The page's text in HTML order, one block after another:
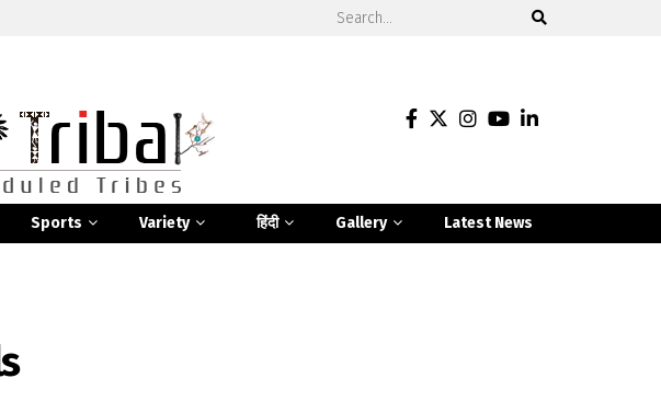
Sports Variety हिंदी Gallery Latest News